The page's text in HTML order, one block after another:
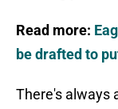
Read more:
be drafted to
There's always